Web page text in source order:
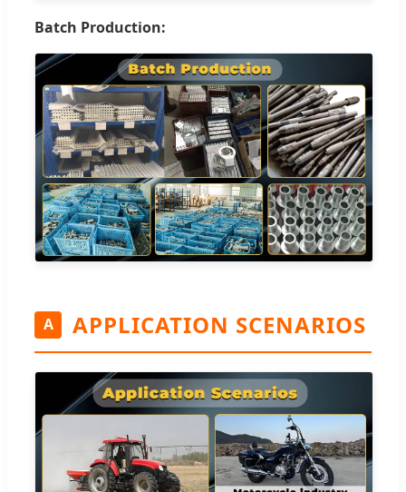
Batch Production:
A APPLICATION SCENARIOS